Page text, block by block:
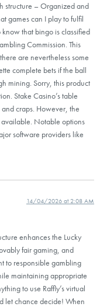
structure – Organized and
games can I play to fulfil
that bingo is classified
Commission. This
are nevertheless some
complete bets if the ball
mining. Sorry, this product
Stake Casino’s table
craps. However, the
Notable options
software providers like
14/04/2026 at 2:08 AM
enhances the Lucky
fair gaming, and
to responsible gambling
maintaining appropriate
to use Raffly’s virtual
let chance decide! When